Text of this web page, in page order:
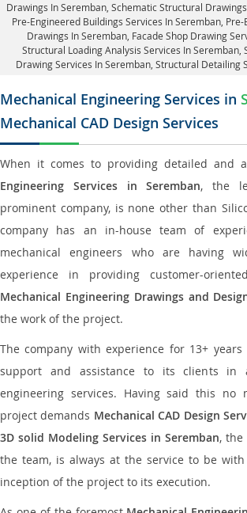
Drawings In Seremban, Schematic Structural
Pre-Engineered Buildings Services In Seremban,
Drawings In Seremban, Facade Shop Drawing
Structural Loading Analysis Services In Seremban,
Drawing Services In Seremban, Structural Detailing
Mechanical Engineering Services in
Mechanical CAD Design Services
When it comes to providing detailed and
Engineering Services in Seremban, the
prominent company, is none other than
company has an in-house team of
mechanical engineers who are having
experience in providing customer-
Mechanical Engineering Drawings and
the work of the project.
The company with experience for 13+
support and assistance to its clients in
engineering services. Having said this no
project demands Mechanical CAD Design
3D solid Modeling Services in Seremban, the
the team, is always at the service to be
inception of the project to its execution.